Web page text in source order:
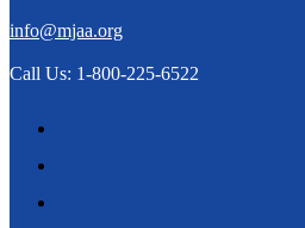
info@mjaa.org
Call Us: 1-800-225-6522